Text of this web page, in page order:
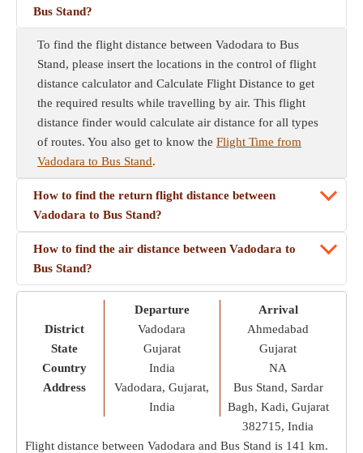
Bus Stand?
To find the flight distance between Vadodara to Bus
Stand, please insert the locations in the control of flight
distance calculator and Calculate Flight Distance to get
the required results while travelling by air. This flight
distance finder would calculate air distance for all types
of routes. You also get to know the Flight Time from
Vadodara to Bus Stand.
How to find the return flight distance between
Vadodara to Bus Stand?
How to find the air distance between Vadodara to
Bus Stand?
District
State
Country
Address
Departure
Vadodara
Gujarat
India
Vadodara, Gujarat,
India
Arrival
Ahmedabad
Gujarat
NA
Bus Stand, Sardar
Bagh, Kadi, Gujarat
382715, India
Flight distance between Vadodara and Bus Stand is 141 km.